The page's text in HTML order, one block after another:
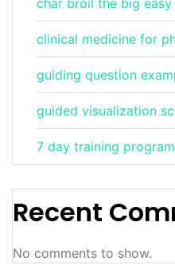
char broil the big
clinical medicine for
guiding question
guided visualization
7 day training
Recent
No comments to show.